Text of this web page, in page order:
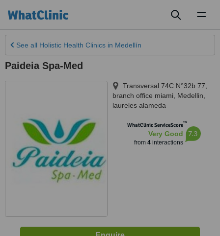
See all Holistic Health Clinics in Medellín
Paideia Spa-Med
Transversal 74C N°32b 77,
branch office miami
Medellin
laureles alameda
WhatClinic ServiceScore™
Very Good
from 4interactions
7.3